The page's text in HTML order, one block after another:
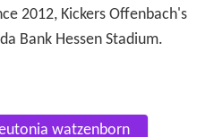
2012, Kickers Offenbach's
Bank Hessen Stadium.
watzenborn